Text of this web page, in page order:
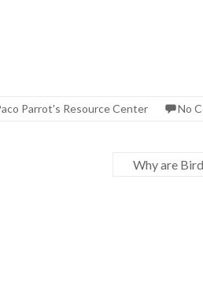
Parrot's Resource Center No
Why are